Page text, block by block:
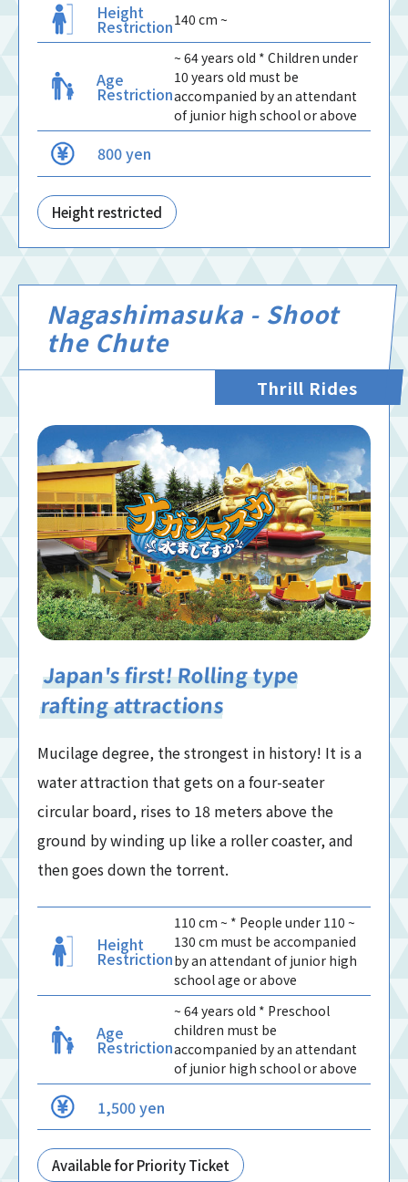
Height
Restriction140 cm ~
Age
Restriction
~ 64 years old * Children under
10 years old must be
accompanied by an attendant
of junior high school or above
800 yen
Height restricted
Nagashimasuka - Shoot
the Chute
Thrill Rides
Japan's first! Rolling type
rafting attractions
Mucilage degree, the strongest in history! It is a
water attraction that gets on a four-seater
circular board, rises to 18 meters above the
ground by winding up like a roller coaster, and
then goes down the torrent.
Height
Restriction
110 cm ~ * People under 110 ~
130 cm must be accompanied
by an attendant of junior high
school age or above
Age
Restriction
~ 64 years old * Preschool
children must be
accompanied by an attendant
of junior high school or above
1,500 yen
Available for Priority Ticket